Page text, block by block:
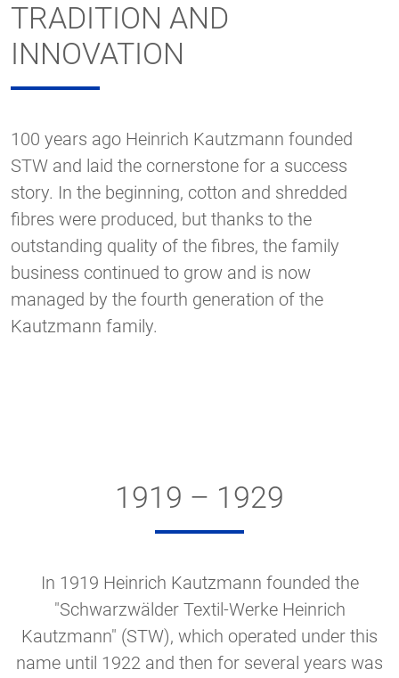
TRADITION AND
INNOVATION
100 years ago Heinrich Kautzmann founded
STW and laid the cornerstone for a success
story. In the beginning, cotton and shredded
fibres were produced, but thanks to the
outstanding quality of the fibres, the family
business continued to grow and is now
managed by the fourth generation of the
Kautzmann family.
1919 – 1929
In 1919 Heinrich Kautzmann founded the
"Schwarzwälder Textil-Werke Heinrich
Kautzmann" (STW), which operated under this
name until 1922 and then for several years was